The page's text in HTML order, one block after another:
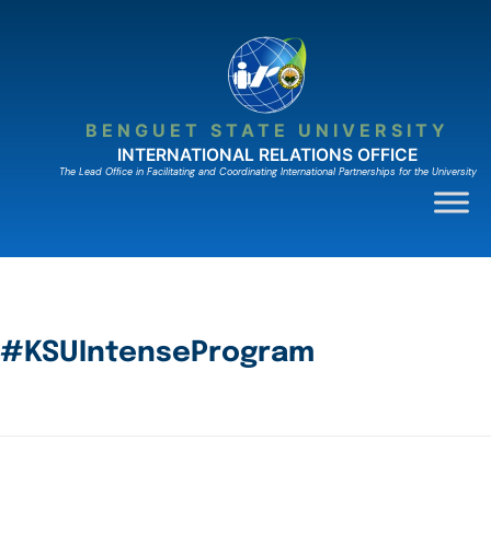
BENGUET STATE UNIVERSITY
INTERNATIONAL RELATIONS OFFICE
The Lead Ofﬁce in Facilitating and Coordinating International Partnerships for the University
#KSUIntenseProgram